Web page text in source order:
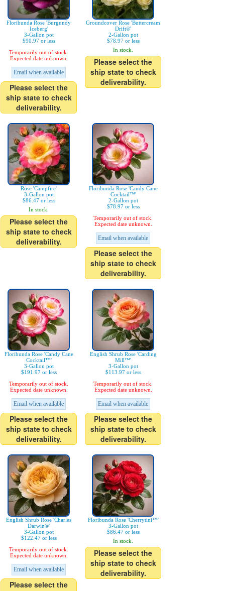
Floribunda Rose 'Burgundy
Iceberg'
3-Gallon pot
$90.97 or less
Temporarily out of stock.
Expected date unknown.
Email when available
Please select the
ship state to check
deliverability.
Groundcover Rose 'Buttercream
Drift®'
2-Gallon pot
$78.97 or less
In stock.
Please select the
ship state to check
deliverability.
Rose 'Campfire'
3-Gallon pot
$86.47 or less
In stock.
Please select the
ship state to check
deliverability.
Floribunda Rose 'Candy Cane
Cocktail™'
2-Gallon pot
$78.97 or less
Temporarily out of stock.
Expected date unknown.
Email when available
Please select the
ship state to check
deliverability.
Floribunda Rose 'Candy Cane
Cocktail™'
3-Gallon pot
$191.97 or less
Temporarily out of stock.
Expected date unknown.
Email when available
Please select the
ship state to check
deliverability.
English Shrub Rose 'Carding
Mill™'
3-Gallon pot
$113.97 or less
Temporarily out of stock.
Expected date unknown.
Email when available
Please select the
ship state to check
deliverability.
English Shrub Rose 'Charles
Darwin®'
3-Gallon pot
$122.47 or less
Temporarily out of stock.
Expected date unknown.
Email when available
Please select the
Floribunda Rose 'Cherrytini™'
3-Gallon pot
$86.47 or less
In stock.
Please select the
ship state to check
deliverability.